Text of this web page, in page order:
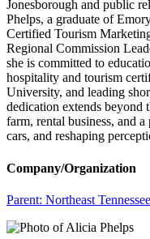
Jonesborough and public
Phelps, a graduate of
Certified Tourism
Regional Commission
she is committed to
hospitality and tourism
University, and leading
dedication extends beyond
farm, rental business, and
cars, and reshaping
Company/Organization
Parent: Northeast